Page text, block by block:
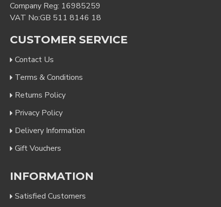
Company Reg: 16985259
VAT No:GB 511 8146 18
CUSTOMER SERVICE
Contact Us
Terms & Conditions
Returns Policy
Privacy Policy
Delivery Information
Gift Vouchers
INFORMATION
Satisfied Customers